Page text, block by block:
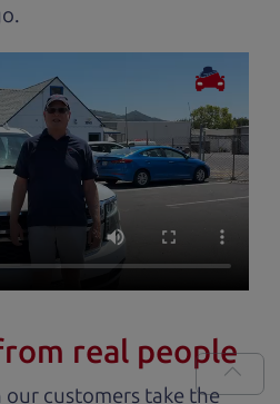
.
real people
customers take the